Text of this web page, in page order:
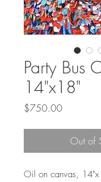
Party Bus
14"x18"
$750.00Price
Out of
Oil on canvas,